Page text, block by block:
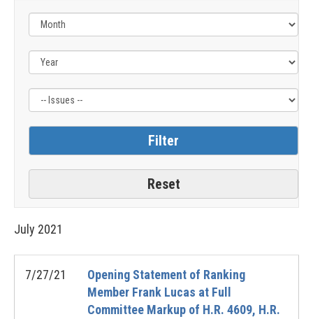
Filter
Label
July 2021
7/27/21
Opening Statement of Ranking
Member Frank Lucas at Full
Committee Markup of H.R. 4609, H.R.